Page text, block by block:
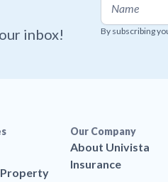
inbox! By subscribing
Our Company
About Univista
Insurance